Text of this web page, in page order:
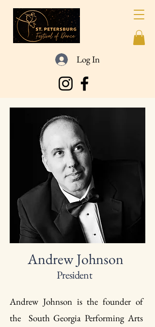
Log In
Andrew Johnson
President
Andrew Johnson is the founder of
the South Georgia Performing Arts